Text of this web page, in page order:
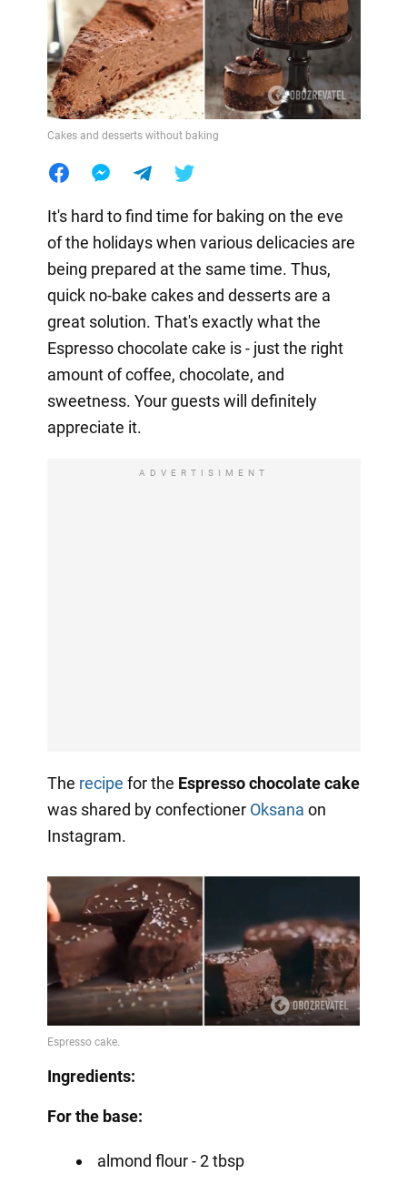
Cakes and desserts without baking
It's hard to find time for baking on the eve
of the holidays when various delicacies are
being prepared at the same time. Thus,
quick no-bake cakes and desserts are a
great solution. That's exactly what the
Espresso chocolate cake is - just the right
amount of coffee, chocolate, and
sweetness. Your guests will definitely
appreciate it.
ADVERTISIMENT
The recipe for the Espresso chocolate cake
was shared by confectioner Oksana on
Instagram.
Ingredients:
For the base:
almond flour - 2 tbsp